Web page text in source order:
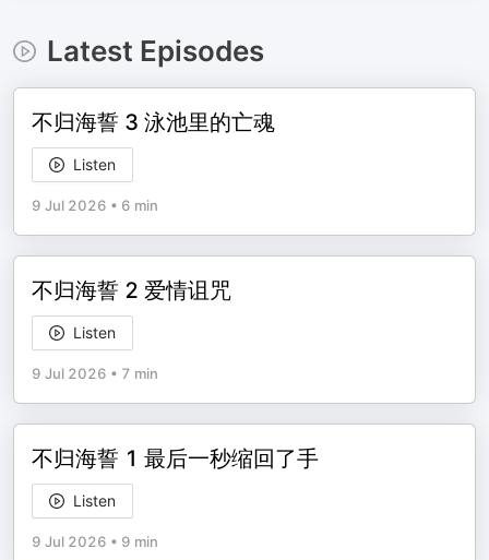
Latest Episodes
不归海誓 3 泳池里的亡魂
Listen
9 Jul 2026 • 6 min
不归海誓 2 爱情诅咒
Listen
9 Jul 2026 • 7 min
不归海誓 1 最后一秒缩回了手
Listen
9 Jul 2026 • 9 min